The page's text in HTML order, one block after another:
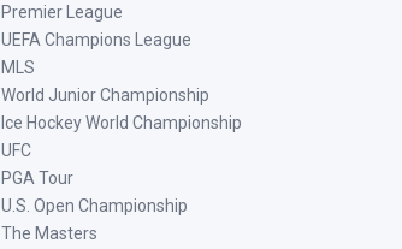
Premier League
UEFA Champions League
MLS
World Junior Championship
Ice Hockey World Championship
UFC
PGA Tour
U.S. Open Championship
The Masters